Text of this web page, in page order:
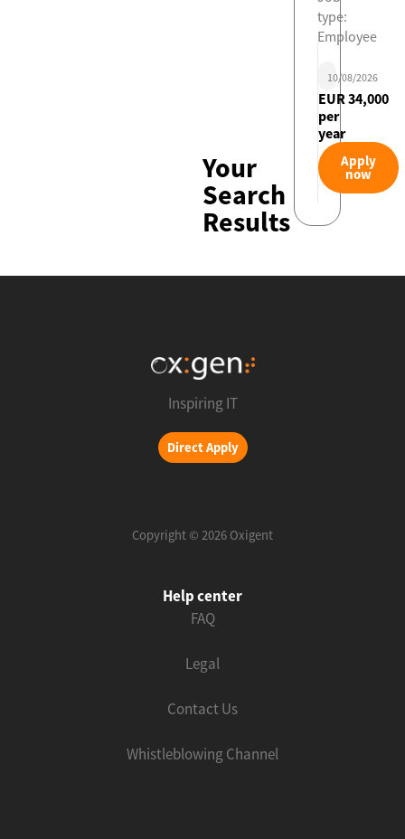
Your
Search
Results
type:
Employee
10/08/2026
EUR 34,000
per
year
Apply
now
Inspiring IT
Direct Apply
Copyright © 2026 Oxigent
Help center
FAQ
Legal
Contact Us
Whistleblowing Channel